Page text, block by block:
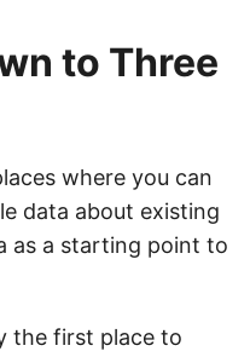
to Three
where you can
data about existing
as a starting point to
the first place to